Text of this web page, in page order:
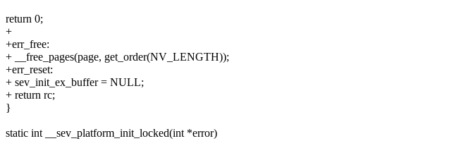
return 0;
+
+err_free:
+ __free_pages(page, get_order(NV_LENGTH));
+err_reset:
+ sev_init_ex_buffer = NULL;
+ return rc;
}
static int __sev_platform_init_locked(int *error)